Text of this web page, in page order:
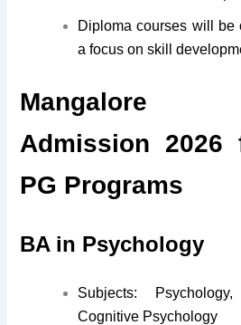
Diploma courses will be
a focus on skill
Mangalore
Admission 2026
PG Programs
BA in Psychology
Subjects:
Cognitive Psychology